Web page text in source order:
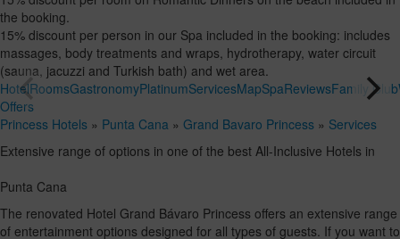
the booking.
15% discount per person in our Spa included in the booking: includes
massages, body treatments and wraps, hydrotherapy, water circuit
(sauna, jacuzzi and Turkish bath) and wet area.
HotelRoomsGastronomyPlatinumServicesMapSpaReviewsFamily Club
Offers
Princess Hotels » Punta Cana » Grand Bavaro Princess » Services
Extensive range of options in one of the best All-Inclusive Hotels in
Punta Cana
The renovated Hotel Grand Bávaro Princess offers an extensive range
of entertainment options designed for all types of guests. If you want to